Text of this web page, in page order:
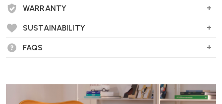
evolved. Suitable for high desks and benches."
WARRANTY
SUSTAINABILITY
FAQS